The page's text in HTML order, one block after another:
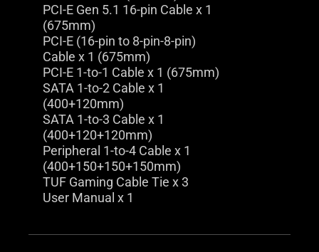
PCI-E Gen 5.1 16-pin Cable x 1
(675mm)
PCI-E (16-pin to 8-pin-8-pin)
Cable x 1 (675mm)
PCI-E 1-to-1 Cable x 1 (675mm)
SATA 1-to-2 Cable x 1
(400+120mm)
SATA 1-to-3 Cable x 1
(400+120+120mm)
Peripheral 1-to-4 Cable x 1
(400+150+150+150mm)
TUF Gaming Cable Tie x 3
User Manual x 1